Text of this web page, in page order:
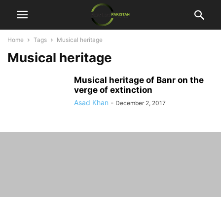
Home Tags Musical heritage
Musical heritage
Musical heritage of Banr on the
verge of extinction
Asad Khan - December 2, 2017